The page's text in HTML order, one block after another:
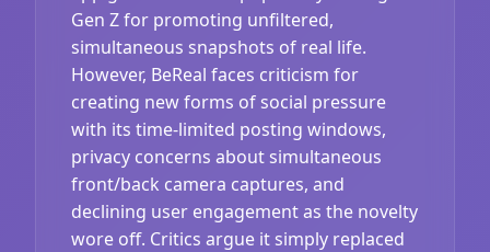
Gen Z for promoting unfiltered,
simultaneous snapshots of real life.
However, BeReal faces criticism for
creating new forms of social pressure
with its time-limited posting windows,
privacy concerns about simultaneous
front/back camera captures, and
declining user engagement as the novelty
wore off. Critics argue it simply replaced